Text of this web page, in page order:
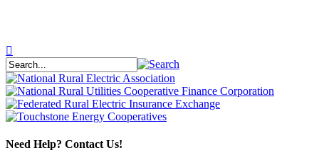
Need Help? Contact Us!